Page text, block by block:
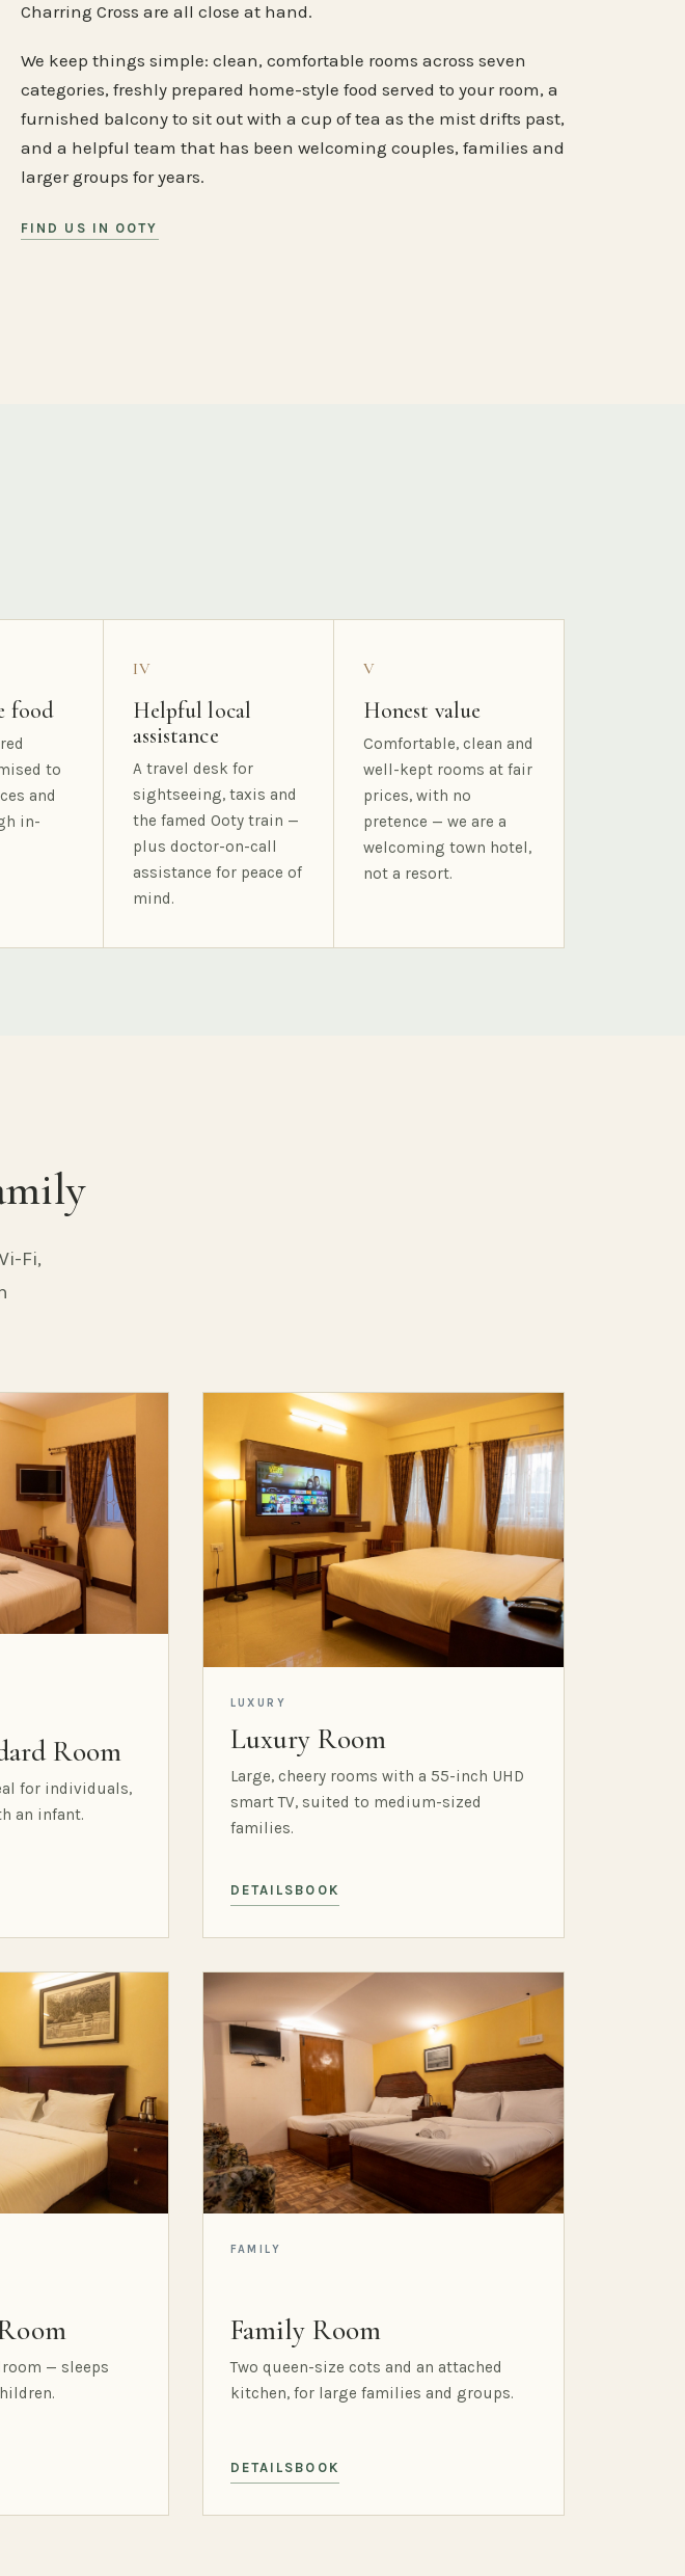
Charring Cross are all close at hand.
We keep things simple: clean, comfortable rooms across seven
categories, freshly prepared home-style food served to your room, a
furnished balcony to sit out with a cup of tea as the mist drifts past,
and a helpful team that has been welcoming couples, families and
larger groups for years.
FIND US IN OOTY
food
to
and
in-
IV
Helpful local
assistance
A travel desk for
sightseeing, taxis and
the famed Ooty train —
plus doctor-on-call
assistance for peace of
mind.
V
Honest value
Comfortable, clean and
well-kept rooms at fair
prices, with no
pretence — we are a
welcoming town hotel,
not a resort.
Fi,
Room
for individuals,
an infant.
LUXURY
Luxury Room
Large, cheery rooms with a 55-inch UHD
smart TV, suited to medium-sized
families.
DETAILS BOOK
— sleeps
FAMILY
Family Room
Two queen-size cots and an attached
kitchen, for large families and groups.
DETAILS BOOK